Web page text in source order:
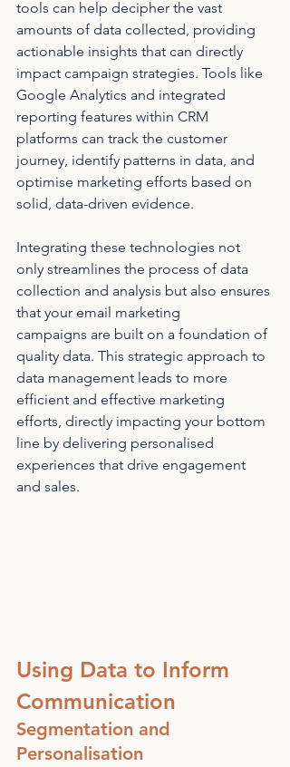
tools can help decipher the vast
amounts of data collected, providing
actionable insights that can directly
impact campaign strategies. Tools like
Google Analytics and integrated
reporting features within CRM
platforms can track the customer
journey, identify patterns in data, and
optimise marketing efforts based on
solid, data-driven evidence.
Integrating these technologies not
only streamlines the process of data
collection and analysis but also ensures
that your email marketing
campaigns are built on a foundation of
quality data. This strategic approach to
data management leads to more
efficient and effective marketing
efforts, directly impacting your bottom
line by delivering personalised
experiences that drive engagement
and sales.
Using Data to Inform
Communication
Segmentation and
Personalisation